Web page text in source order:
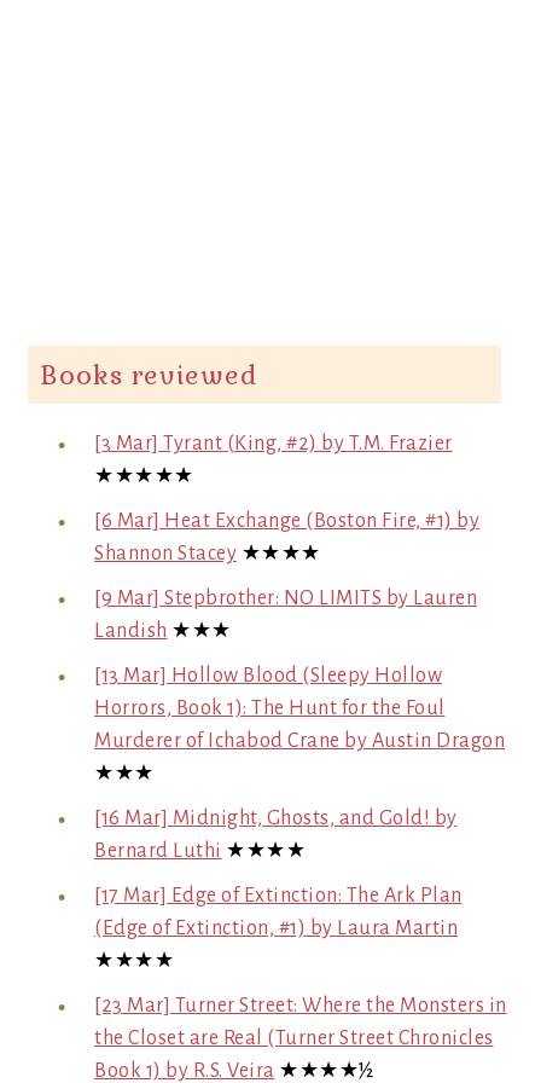
Books reviewed
[3 Mar] Tyrant (King, #2) by T.M. Frazier
★★★★★
[6 Mar] Heat Exchange (Boston Fire, #1) by
Shannon Stacey ★★★★
[9 Mar] Stepbrother: NO LIMITS by Lauren
Landish ★★★
[13 Mar] Hollow Blood (Sleepy Hollow
Horrors, Book 1): The Hunt for the Foul
Murderer of Ichabod Crane by Austin Dragon
★★★
[16 Mar] Midnight, Ghosts, and Gold! by
Bernard Luthi ★★★★
[17 Mar] Edge of Extinction: The Ark Plan
(Edge of Extinction, #1) by Laura Martin
★★★★
[23 Mar] Turner Street: Where the Monsters in
the Closet are Real (Turner Street Chronicles
Book 1) by R.S. Veira ★★★★½